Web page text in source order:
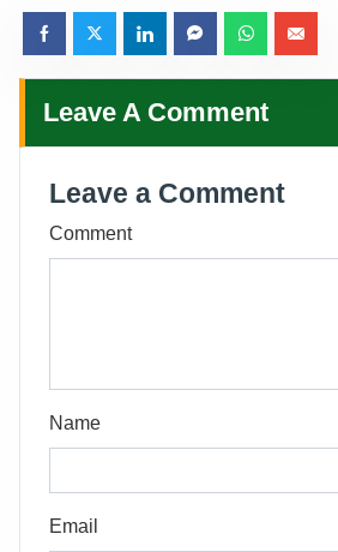
Leave A Comment
Leave a Comment
Comment
Name
Email